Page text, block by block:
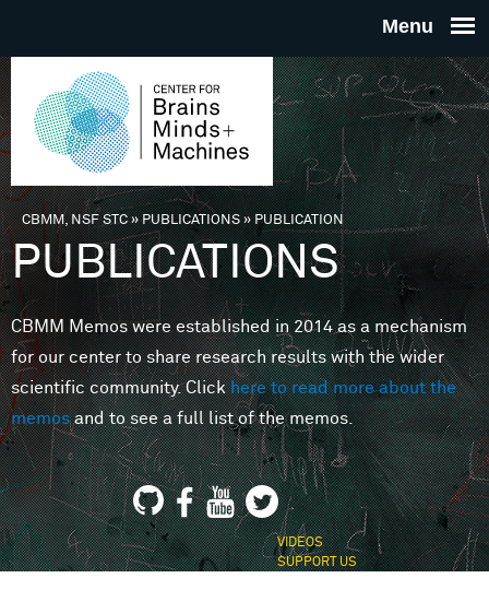
THE
FOR
MINDS
You are here
CBMM, NSF STC» PUBLICATIONS»PUBLICATION
PUBLICATIONS
CBMM Memos were established in 2014 as a mechanism
for our center to share research results with the wider
scientific community. Clickhere to read more about the
memosand to see a full list of the memos.
VIDEOS
SUPPORT US